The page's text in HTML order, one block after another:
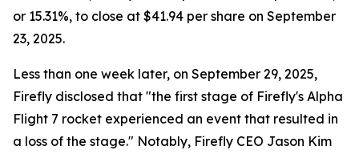
or 15.31%, to close at $41.94 per share on September
23, 2025.
Less than one week later, on September 29, 2025,
Firefly disclosed that "the first stage of Firefly's Alpha
Flight 7 rocket experienced an event that resulted in
a loss of the stage." Notably, Firefly CEO Jason Kim